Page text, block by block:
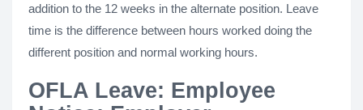
addition to the 12 weeks in the alternate position. Leave
time is the difference between hours worked doing the
different position and normal working hours.
OFLA Leave: Employee